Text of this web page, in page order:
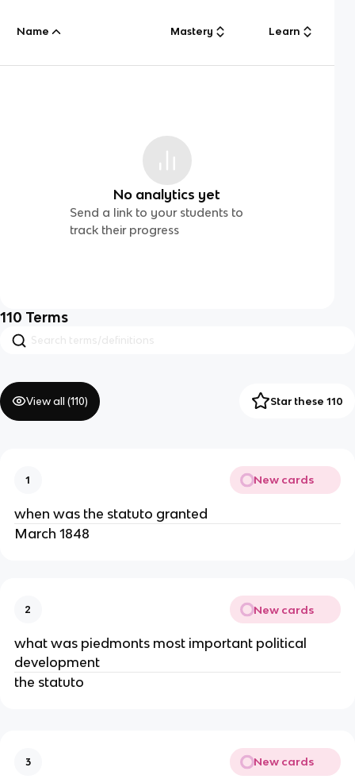
Name Mastery Learn
No analytics yet
Send a link to your students to
track their progress
110 Terms
View all (110) Star these 110
1 New cards
when was the statuto granted
March 1848
2 New cards
what was piedmonts most important political
development
the statuto
3 New cards